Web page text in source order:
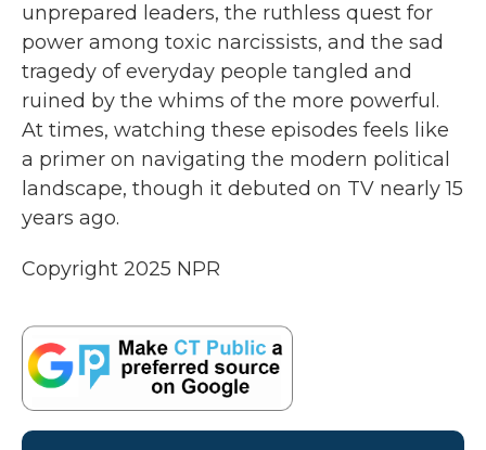
unprepared leaders, the ruthless quest for
power among toxic narcissists, and the sad
tragedy of everyday people tangled and
ruined by the whims of the more powerful.
At times, watching these episodes feels like
a primer on navigating the modern political
landscape, though it debuted on TV nearly 15
years ago.
Copyright 2025 NPR